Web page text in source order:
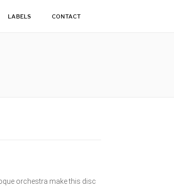
LABELS CONTACT
orchestra make this disc